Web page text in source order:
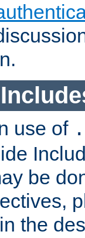
use of
be
the